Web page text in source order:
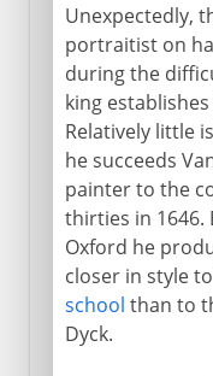
Unexpectedly,
portraitist on
during the
king
Relatively little
he succeeds
painter to the
thirties in 1646.
Oxford he
closer in style
school than to
Dyck.